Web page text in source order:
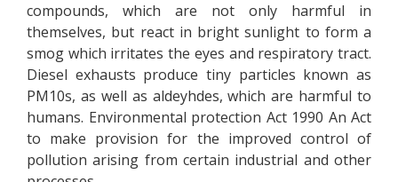
compounds, which are not only harmful in
themselves, but react in bright sunlight to form a
smog which irritates the eyes and respiratory tract.
Diesel exhausts produce tiny particles known as
PM10s, as well as aldeyhdes, which are harmful to
humans. Environmental protection Act 1990 An Act
to make provision for the improved control of
pollution arising from certain industrial and other